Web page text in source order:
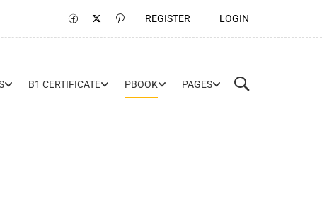
REGISTER LOGIN
B1 CERTIFICATE PBOOK PAGES